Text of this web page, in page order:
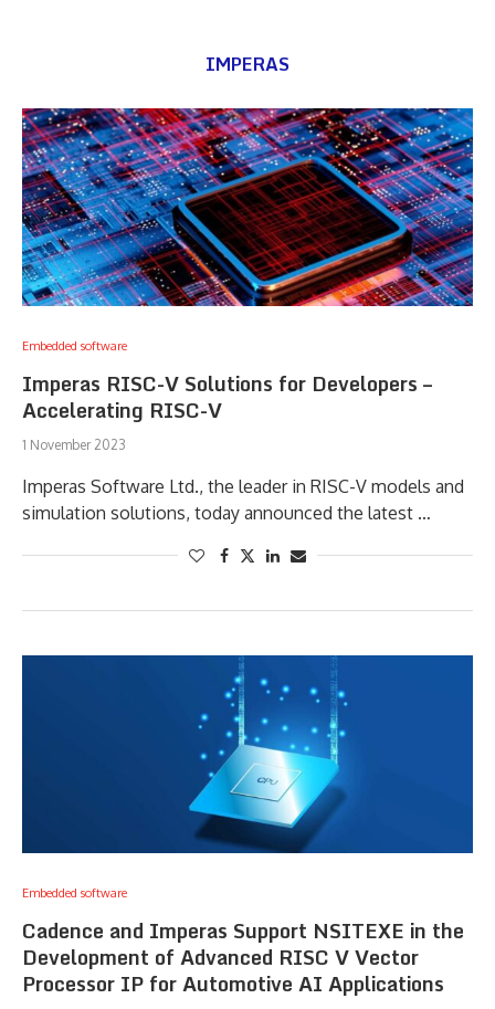
IMPERAS
Embedded software
Imperas RISC-V Solutions for Developers –
Accelerating RISC-V
1 November 2023
Imperas Software Ltd., the leader in RISC-V models and
simulation solutions, today announced the latest …
Embedded software
Cadence and Imperas Support NSITEXE in the
Development of Advanced RISC V Vector
Processor IP for Automotive AI Applications